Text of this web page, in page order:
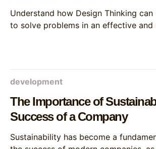
Understand how Design Thinking
to solve problems in an effective and
development
The Importance of
Success of a Company
Sustainability has become a